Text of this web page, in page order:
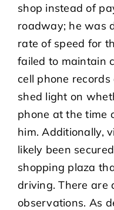
shop instead of
roadway; he was
rate of speed for
failed to maintain
cell phone
shed light on
phone at the time
him. Additionally,
likely been
shopping plaza
driving. There are
observations. As